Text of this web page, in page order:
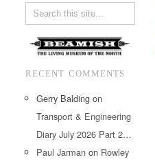
RECENT COMMENTS
Gerry Balding on
Transport & Engineering
Diary July 2026 Part 2…
Paul Jarman on Rowley